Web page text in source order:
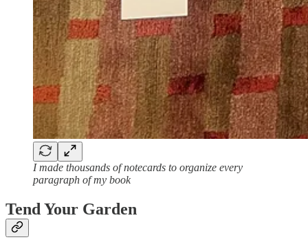
I made thousands of notecards to organize every
paragraph of my book
Tend Your Garden